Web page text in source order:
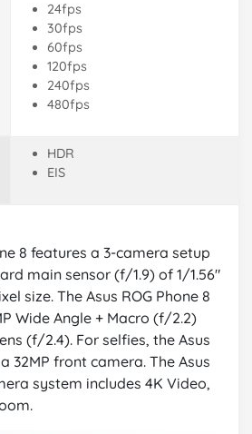
24fps
30fps
60fps
120fps
240fps
480fps
HDR
EIS
8 features a 3-camera setup
main sensor (f/1.9) of 1/1.56"
size. The Asus ROG Phone 8
Wide Angle + Macro (f/2.2)
(f/2.4). For selfies, the Asus
32MP front camera. The Asus
system includes 4K Video,